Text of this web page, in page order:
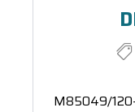
M85049/